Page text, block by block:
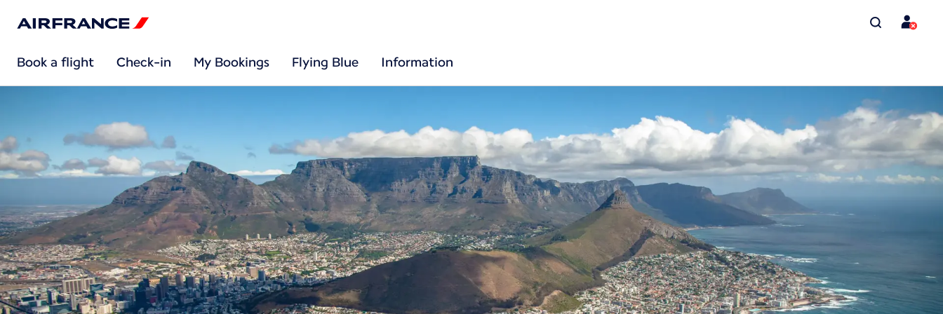
Book a flight Check-in My Bookings Flying Blue Information